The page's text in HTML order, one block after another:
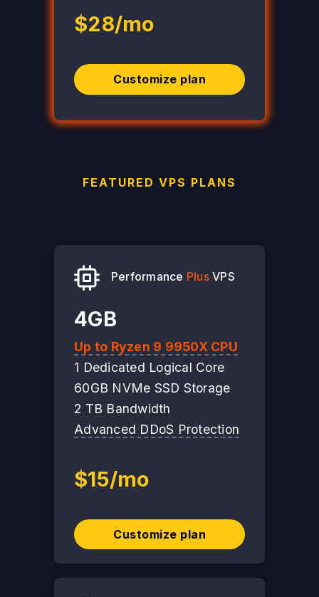
$28/mo
Customize plan
FEATURED VPS PLANS
Performance PlusVPS
4GB
Up to Ryzen 9 9950X CPU
1 Dedicated Logical Core
60GB NVMe SSD Storage
2 TB Bandwidth
Advanced DDoS Protection
$15/mo
Customize plan